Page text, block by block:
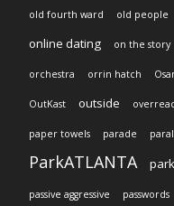
old fourth ward old people
online dating
on the story
orchestra orrin hatch
OutKast outside
paper towels parade
ParkATLANTA
passive aggressive passwords